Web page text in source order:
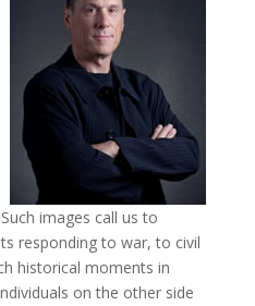
images call us to
responding to war, to civil
historical moments in
on the other side